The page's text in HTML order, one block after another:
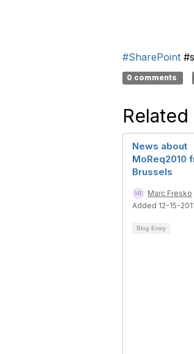
#SharePoint
0 comments
News about
MoReq2010
Brussels
Marc Fresko
Added 12-15-
Blog Entry